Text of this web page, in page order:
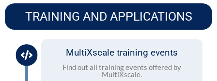
TRAINING AND APPLICATIONS
MultiXscale training events
Find out all training events offered by
MultiXscale.